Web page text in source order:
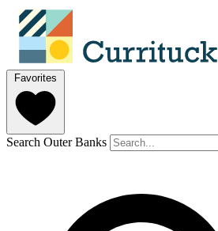
Favorites
Search Outer Banks